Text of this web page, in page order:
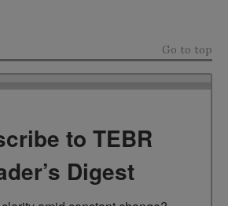
Go to top
to TEBR
Digest